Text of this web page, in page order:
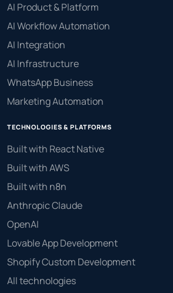
AI Product & Platform
AI Workflow Automation
AI Integration
AI Infrastructure
WhatsApp Business
Marketing Automation
TECHNOLOGIES & PLATFORMS
Built with React Native
Built with AWS
Built with n8n
Anthropic Claude
OpenAI
Lovable App Development
Shopify Custom Development
All technologies